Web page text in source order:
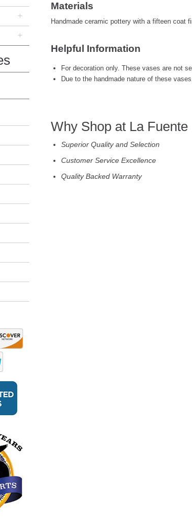
+
+
Materials
Handmade ceramic pottery with a fifteen coat
Helpful Information
For decoration only. These vases are not
Due to the handmade nature of these
Why Shop at La
Superior Quality and Selection
Customer Service Excellence
Quality Backed Warranty